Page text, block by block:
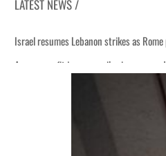
LATEST NEWS /
Israel resumes Lebanon strikes as
Aramco profit jumps as oil prices surge
Cyber resilience is more than recovering
Emaar Properties posts 23 percent rise